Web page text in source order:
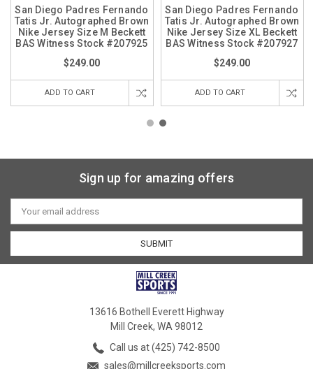
San Diego Padres Fernando
Tatis Jr. Autographed Brown
Nike Jersey Size M Beckett
BAS Witness Stock #207925
$249.00
ADD TO CART
San Diego Padres Fernando
Tatis Jr. Autographed Brown
Nike Jersey Size XL Beckett
BAS Witness Stock #207927
$249.00
ADD TO CART
Sign up for amazing offers
Email
Address
13616 Bothell Everett Highway
Mill Creek, WA 98012
Call us at (425) 742-8500
sales@millcreeksports.com